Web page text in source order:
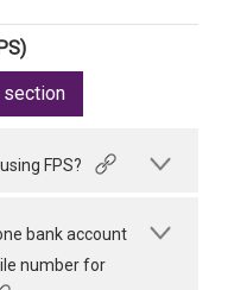
section
FPS?
bank account
number for